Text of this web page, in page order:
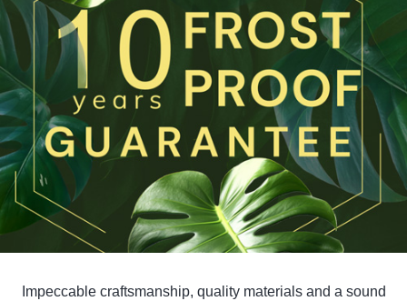
Impeccable craftsmanship, quality materials and a sound